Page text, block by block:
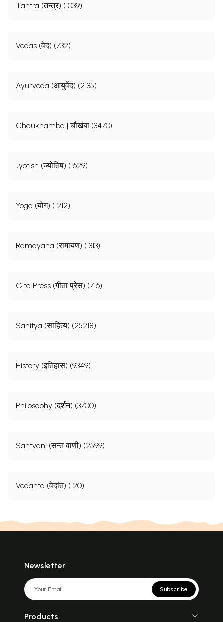
Tantra (तन्त्र) (1039)
Vedas (वेद) (732)
Ayurveda (आयुर्वेद) (2135)
Chaukhamba | चौखंबा (3470)
Jyotish (ज्योतिष) (1629)
Yoga (योग) (1212)
Ramayana (रामायण) (1313)
Gita Press (गीता प्रेस) (716)
Sahitya (साहित्य) (25218)
History (इतिहास) (9349)
Philosophy (दर्शन) (3700)
Santvani (सन्त वाणी) (2599)
Vedanta (वेदांत) (120)
Newsletter
Subscribe
Products